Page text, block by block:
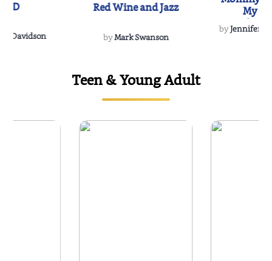
Davidson
Red Wine and Jazz
byMark Swanson
My
byJennifer
Teen & Young Adult